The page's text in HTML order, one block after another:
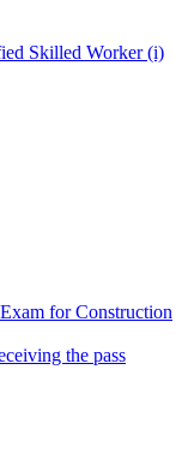
Skilled Worker (i)
for Construction
the pass